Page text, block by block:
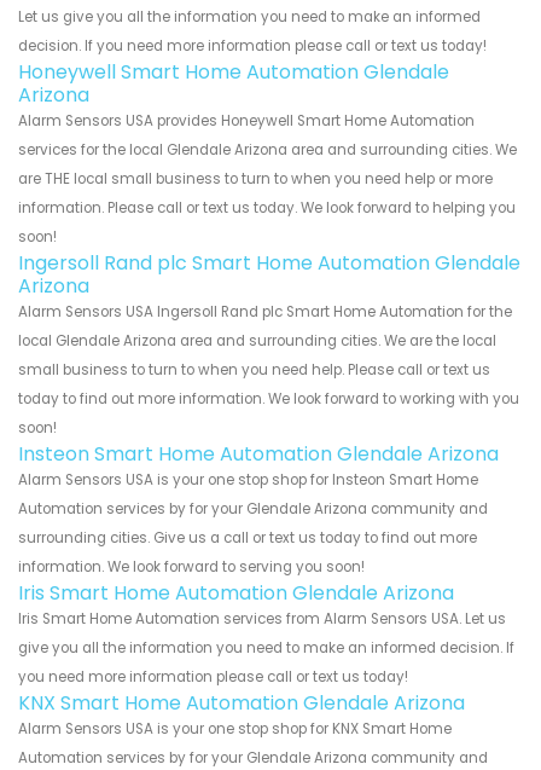
Let us give you all the information you need to make an informed
decision. If you need more information please call or text us today!
Honeywell Smart Home Automation Glendale
Arizona
Alarm Sensors USA provides Honeywell Smart Home Automation
services for the local Glendale Arizona area and surrounding cities. We
are THE local small business to turn to when you need help or more
information. Please call or text us today. We look forward to helping you
soon!
Ingersoll Rand plc Smart Home Automation Glendale
Arizona
Alarm Sensors USA Ingersoll Rand plc Smart Home Automation for the
local Glendale Arizona area and surrounding cities. We are the local
small business to turn to when you need help. Please call or text us
today to find out more information. We look forward to working with you
soon!
Insteon Smart Home Automation Glendale Arizona
Alarm Sensors USA is your one stop shop for Insteon Smart Home
Automation services by for your Glendale Arizona community and
surrounding cities. Give us a call or text us today to find out more
information. We look forward to serving you soon!
Iris Smart Home Automation Glendale Arizona
Iris Smart Home Automation services from Alarm Sensors USA. Let us
give you all the information you need to make an informed decision. If
you need more information please call or text us today!
KNX Smart Home Automation Glendale Arizona
Alarm Sensors USA is your one stop shop for KNX Smart Home
Automation services by for your Glendale Arizona community and